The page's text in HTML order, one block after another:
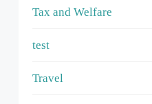
Tax and Welfare
test
Travel